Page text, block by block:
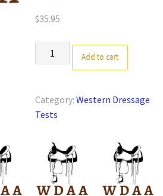
$35.95
WDAA
Freestyle
Add to cart
Category: Western Dressage
Tests